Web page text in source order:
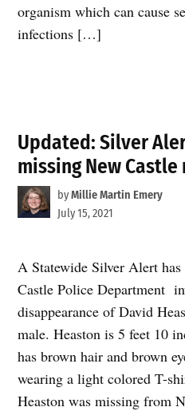
organism which can cause
infections […]
Updated: Silver
missing New Castle
byMillie Martin Emery
July 15, 2021
A Statewide Silver Alert
Castle Police Department
disappearance of David
male. Heaston is 5 feet 10
has brown hair and brown
wearing a light colored T-
Heaston was missing from